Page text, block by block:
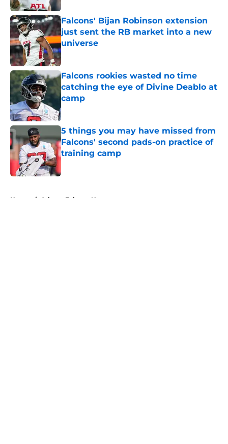
Falcons' Bijan Robinson extension
just sent the RB market into a new
universe
Published by on Invalid Date
Falcons rookies wasted no time
catching the eye of Divine Deablo at
camp
Published by on Invalid Date
5 things you may have missed from
Falcons' second pads-on practice of
training camp
Home / Atlanta Falcons News